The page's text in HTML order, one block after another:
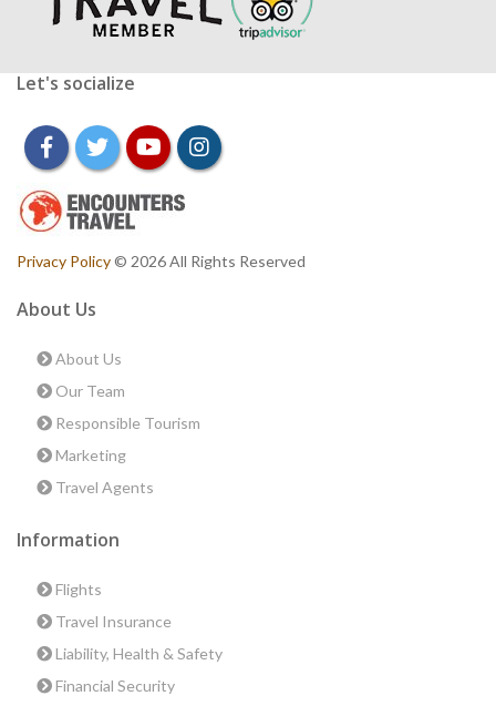
Let's socialize
facebooktwitteryoutubeinstagram
Privacy Policy© 2026 All Rights Reserved
About Us
About Us
Our Team
Responsible Tourism
Marketing
Travel Agents
Information
Flights
Travel Insurance
Liability, Health & Safety
Financial Security